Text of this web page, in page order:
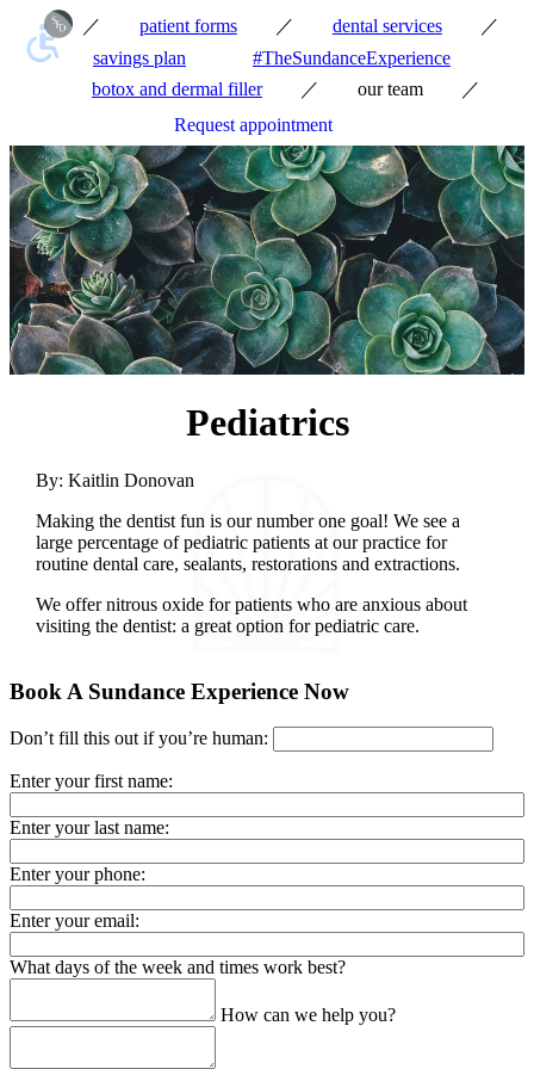
／ patient forms ／ dental services
／
savings plan
#TheSundanceExperience
botox and dermal filler
／ our team
／
Request appointment
Pediatrics
By: Kaitlin Donovan
Making the dentist fun is our number one goal! We see a
large percentage of pediatric patients at our practice for
routine dental care, sealants, restorations and extractions.
We offer nitrous oxide for patients who are anxious about
visiting the dentist: a great option for pediatric care.
Book A Sundance Experience Now
Don’t fill this out if you’re human:
Enter your first name:
Enter your last name:
Enter your phone:
Enter your email:
What days of the week and times work best?
How can we help you?